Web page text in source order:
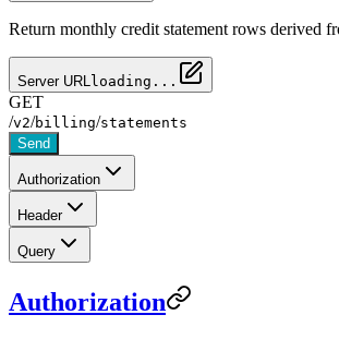
Return monthly credit statement rows derived
Server URL loading...
GET
/v2/billing/statements
Send
Authorization
Header
Query
Authorization